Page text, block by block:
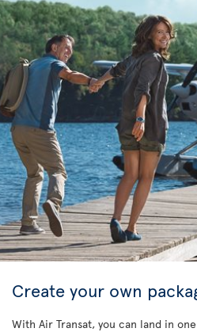
Create your own
With Air Transat, you can land in